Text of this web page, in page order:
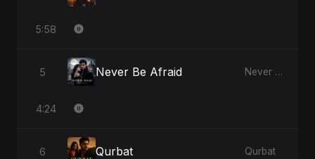
5:58
5 Never Be Afraid Never Be Afraid
4:24
6 Qurbat Qurbat